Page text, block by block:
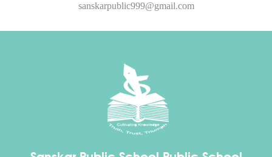
sanskarpublic999@gmail.com